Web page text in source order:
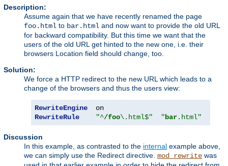
Description:
Assume again that we have recently renamed the page
foo.html to bar.html and now want to provide the old URL
for backward compatibility. But this time we want that the
users of the old URL get hinted to the new one, i.e. their
browsers Location field should change, too.
Solution:
We force a HTTP redirect to the new URL which leads to a
change of the browsers and thus the users view:
RewriteEngine
RewriteRule
"^/foo\.html$" "bar.html"
Discussion
In this example, as contrasted to the internal example above,
we can simply use the Redirect directive. mod_rewrite was